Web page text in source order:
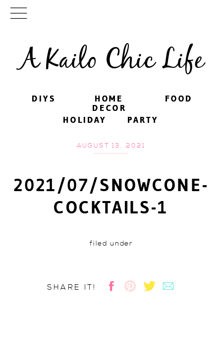
A Kailo Chic Life
DIYS FOOD
PARTY
HOME
DECOR
HOLIDAY
DIYS FOOD
PARTY
HOME
DECOR
HOLIDAY
AUGUST 13, 2021
2021/07/SNOWCONE-
COCKTAILS-1
filed under
SHARE IT!